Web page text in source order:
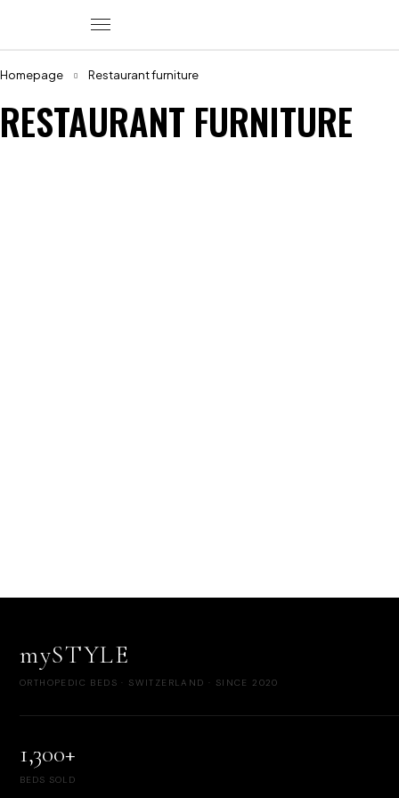
Homepage Restaurant furniture
RESTAURANT FURNITURE
mySTYLE
ORTHOPEDIC BEDS · SWITZERLAND · SINCE 2020
1,300+
BEDS SOLD